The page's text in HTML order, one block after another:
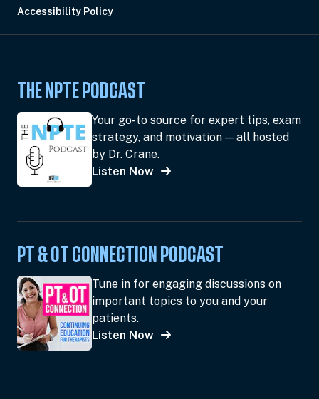
Accessibility Policy
THE NPTE PODCAST
Your go-to source for expert tips, exam
strategy, and motivation — all hosted
by Dr. Crane.
Listen Now
PT & OT CONNECTION PODCAST
Tune in for engaging discussions on
important topics to you and your
patients.
Listen Now